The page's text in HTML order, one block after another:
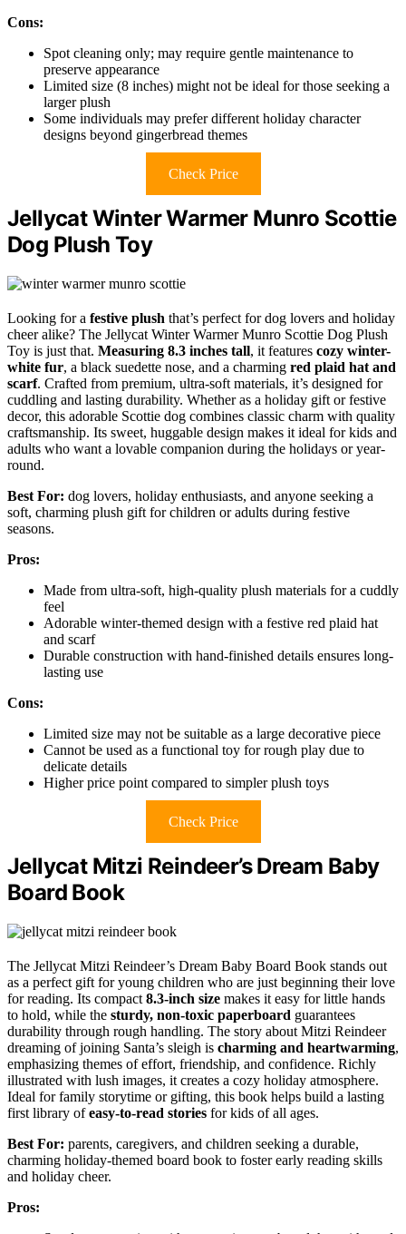
Cons:
Spot cleaning only; may require gentle maintenance to
preserve appearance
Limited size (8 inches) might not be ideal for those seeking a
larger plush
Some individuals may prefer different holiday character
designs beyond gingerbread themes
Check Price
Jellycat Winter Warmer Munro Scottie
Dog Plush Toy
Looking for a festive plush that’s perfect for dog lovers and holiday
cheer alike? The Jellycat Winter Warmer Munro Scottie Dog Plush
Toy is just that. Measuring 8.3 inches tall, it features cozy winter-
white fur, a black suedette nose, and a charming red plaid hat and
scarf. Crafted from premium, ultra-soft materials, it’s designed for
cuddling and lasting durability. Whether as a holiday gift or festive
decor, this adorable Scottie dog combines classic charm with quality
craftsmanship. Its sweet, huggable design makes it ideal for kids and
adults who want a lovable companion during the holidays or year-
round.
Best For: dog lovers, holiday enthusiasts, and anyone seeking a
soft, charming plush gift for children or adults during festive
seasons.
Pros:
Made from ultra-soft, high-quality plush materials for a cuddly
feel
Adorable winter-themed design with a festive red plaid hat
and scarf
Durable construction with hand-finished details ensures long-
lasting use
Cons:
Limited size may not be suitable as a large decorative piece
Cannot be used as a functional toy for rough play due to
delicate details
Higher price point compared to simpler plush toys
Check Price
Jellycat Mitzi Reindeer’s Dream Baby
Board Book
The Jellycat Mitzi Reindeer’s Dream Baby Board Book stands out
as a perfect gift for young children who are just beginning their love
for reading. Its compact 8.3-inch size makes it easy for little hands
to hold, while the sturdy, non-toxic paperboard guarantees
durability through rough handling. The story about Mitzi Reindeer
dreaming of joining Santa’s sleigh is charming and heartwarming,
emphasizing themes of effort, friendship, and confidence. Richly
illustrated with lush images, it creates a cozy holiday atmosphere.
Ideal for family storytime or gifting, this book helps build a lasting
first library ofeasy-to-read stories for kids of all ages.
Best For: parents, caregivers, and children seeking a durable,
charming holiday-themed board book to foster early reading skills
and holiday cheer.
Pros: